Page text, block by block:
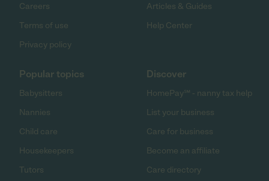
Careers
Terms of use
Privacy policy
Articles & Guides
Help Center
Popular topics
Babysitters
Nannies
Child care
Housekeepers
Tutors
Discover
HomePay℠ - nanny tax help
List your business
Care for business
Become an affiliate
Care directory